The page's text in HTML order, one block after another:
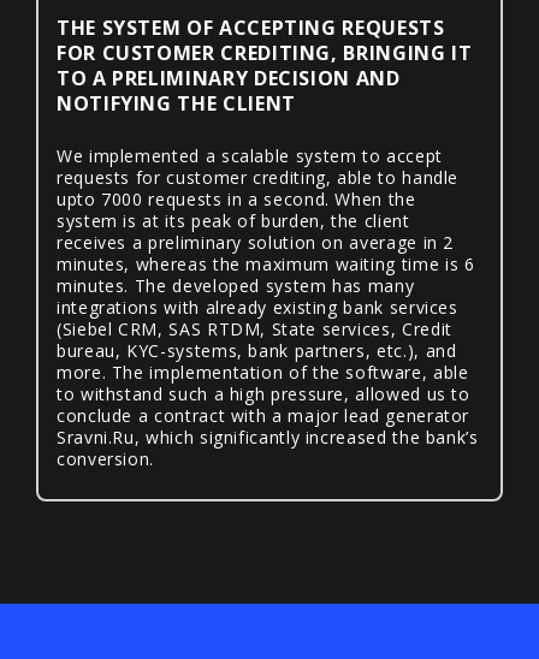
THE SYSTEM OF ACCEPTING REQUESTS
FOR CUSTOMER CREDITING, BRINGING IT
TO A PRELIMINARY DECISION AND
NOTIFYING THE CLIENT
We implemented a scalable system to accept
requests for customer crediting, able to handle
upto 7000 requests in a second. When the
system is at its peak of burden, the client
receives a preliminary solution on average in 2
minutes, whereas the maximum waiting time is 6
minutes. The developed system has many
integrations with already existing bank services
(Siebel CRM, SAS RTDM, State services, Credit
bureau, KYC-systems, bank partners, etc.), and
more. The implementation of the software, able
to withstand such a high pressure, allowed us to
conclude a contract with a major lead generator
Sravni.Ru, which significantly increased the bank’s
conversion.